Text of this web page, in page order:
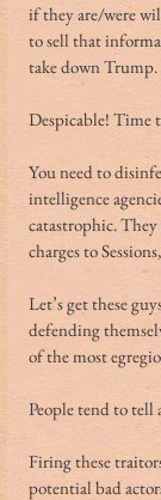
if they are/were
to sell that
take down Trump.
Despicable! Time
You need to
intelligence
catastrophic.
charges to
Let’s get these
defending
of the most
People tend to
Firing these
potential bad